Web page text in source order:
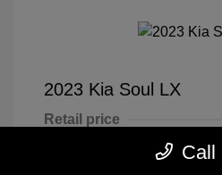
2023 Kia Soul LX
Retail price
Call